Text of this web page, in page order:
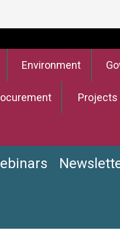
Environment
Projects